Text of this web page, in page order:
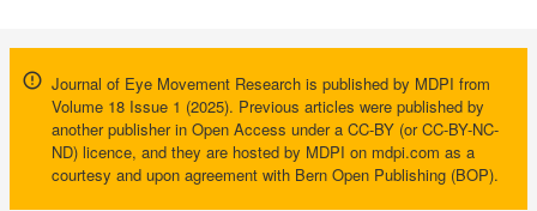
Journal of Eye Movement Research is published by MDPI from
Volume 18 Issue 1 (2025). Previous articles were published by
another publisher in Open Access under a CC-BY (or CC-BY-NC-
ND) licence, and they are hosted by MDPI on mdpi.com as a
courtesy and upon agreement with Bern Open Publishing (BOP).